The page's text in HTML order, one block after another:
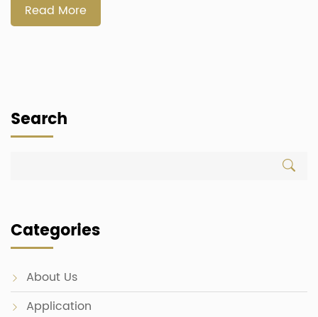
functionality, and […]
Read More
Search
Categories
About Us
Application